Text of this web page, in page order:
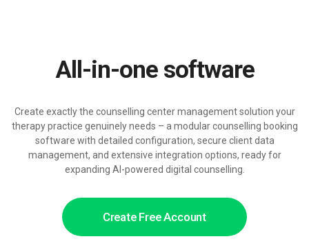
Create Free Account
All-in-one software
Create exactly the counselling center management solution your
therapy practice genuinely needs – a modular counselling booking
software with detailed configuration, secure client data
management, and extensive integration options, ready for
expanding AI-powered digital counselling.